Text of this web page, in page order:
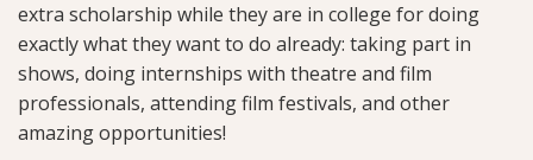
extra scholarship while they are in college for doing
exactly what they want to do already: taking part in
shows, doing internships with theatre and film
professionals, attending film festivals, and other
amazing opportunities!